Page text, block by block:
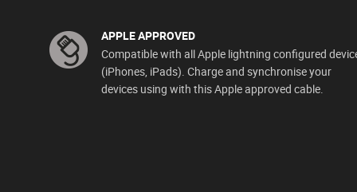
APPLE APPROVED
Compatible with all Apple lightning configured
(iPhones, iPads). Charge and synchronise your
devices using with this Apple approved cable.